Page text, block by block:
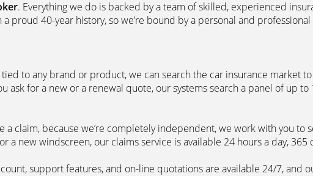
. Everything we do is backed by a team of skilled, experienced
proud 40-year history, so we’re bound by a personal and
tied to any brand or product, we can search the car insurance
ask for a new or a renewal quote, our systems search a panel of up
a claim, because we’re completely independent, we work with you
a new windscreen, our claims service is available 24 hours a day, 365
support features, and on-line quotations are available 24/7, and